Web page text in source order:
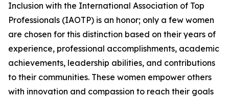
Inclusion with the International Association of Top
Professionals (IAOTP) is an honor; only a few women
are chosen for this distinction based on their years of
experience, professional accomplishments, academic
achievements, leadership abilities, and contributions
to their communities. These women empower others
with innovation and compassion to reach their goals